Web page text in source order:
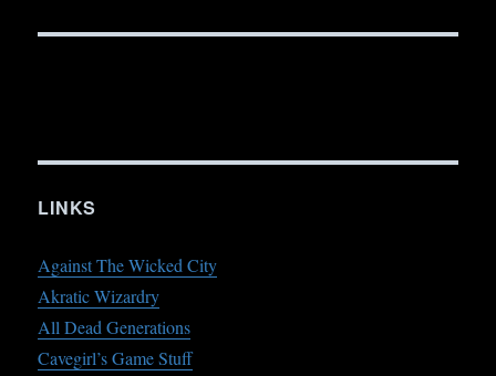
LINKS
Against The Wicked City
Akratic Wizardry
All Dead Generations
Cavegirl’s Game Stuff